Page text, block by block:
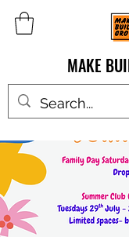
MAKE